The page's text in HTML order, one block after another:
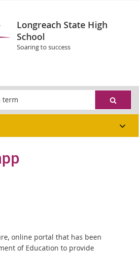
Longreach State High
School
Soaring to success
online portal that has been
of Education to provide